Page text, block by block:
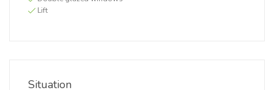
Lift
Situation